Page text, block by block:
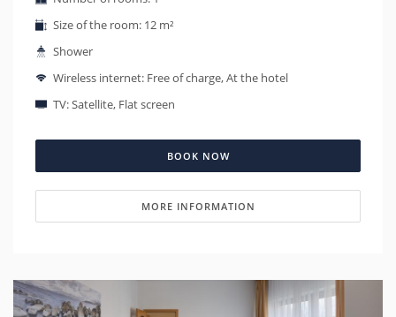
Size of the room: 12 m²
Shower
Wireless internet: Free of charge, At the hotel
TV: Satellite, Flat screen
BOOK NOW
MORE INFORMATION